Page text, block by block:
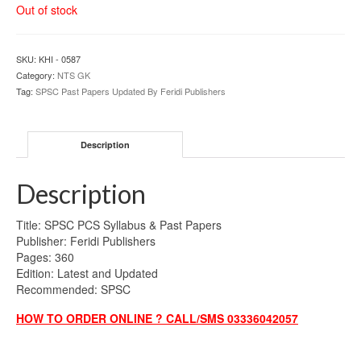
Out of stock
SKU: KHI - 0587
Category: NTS GK
Tag: SPSC Past Papers Updated By Feridi Publishers
Description
Description
Title: SPSC PCS Syllabus & Past Papers
Publisher: Feridi Publishers
Pages: 360
Edition: Latest and Updated
Recommended: SPSC
HOW TO ORDER ONLINE ? CALL/SMS 03336042057